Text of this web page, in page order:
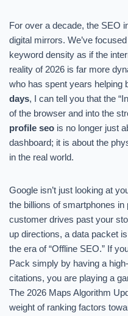
For over a decade, the SEO
digital mirrors. We’ve
keyword density as if the
reality of 2026 is far more
who has spent years helping
days, I can tell you that the
of the browser and into the
profile seo is no longer just
dashboard; it is about the
in the real world.
Google isn’t just looking at
the billions of smartphones
customer drives past your
up directions, a data packet
the era of “Offline SEO.” If
Pack simply by having a
citations, you are playing a
The 2026 Maps Algorithm
weight of ranking factors